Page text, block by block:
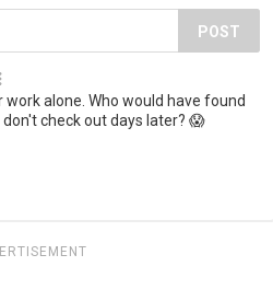
POST
work alone. Who would have found
check out days later? 😱